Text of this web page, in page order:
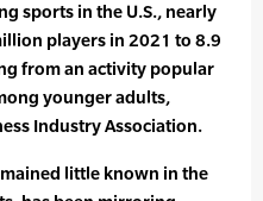
sports in the U.S., nearly
players in 2021 to 8.9
from an activity popular
younger adults,
Industry Association.
little known in the